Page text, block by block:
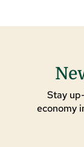
Stay
economy